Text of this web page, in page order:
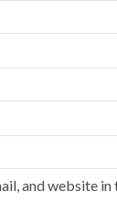
and website